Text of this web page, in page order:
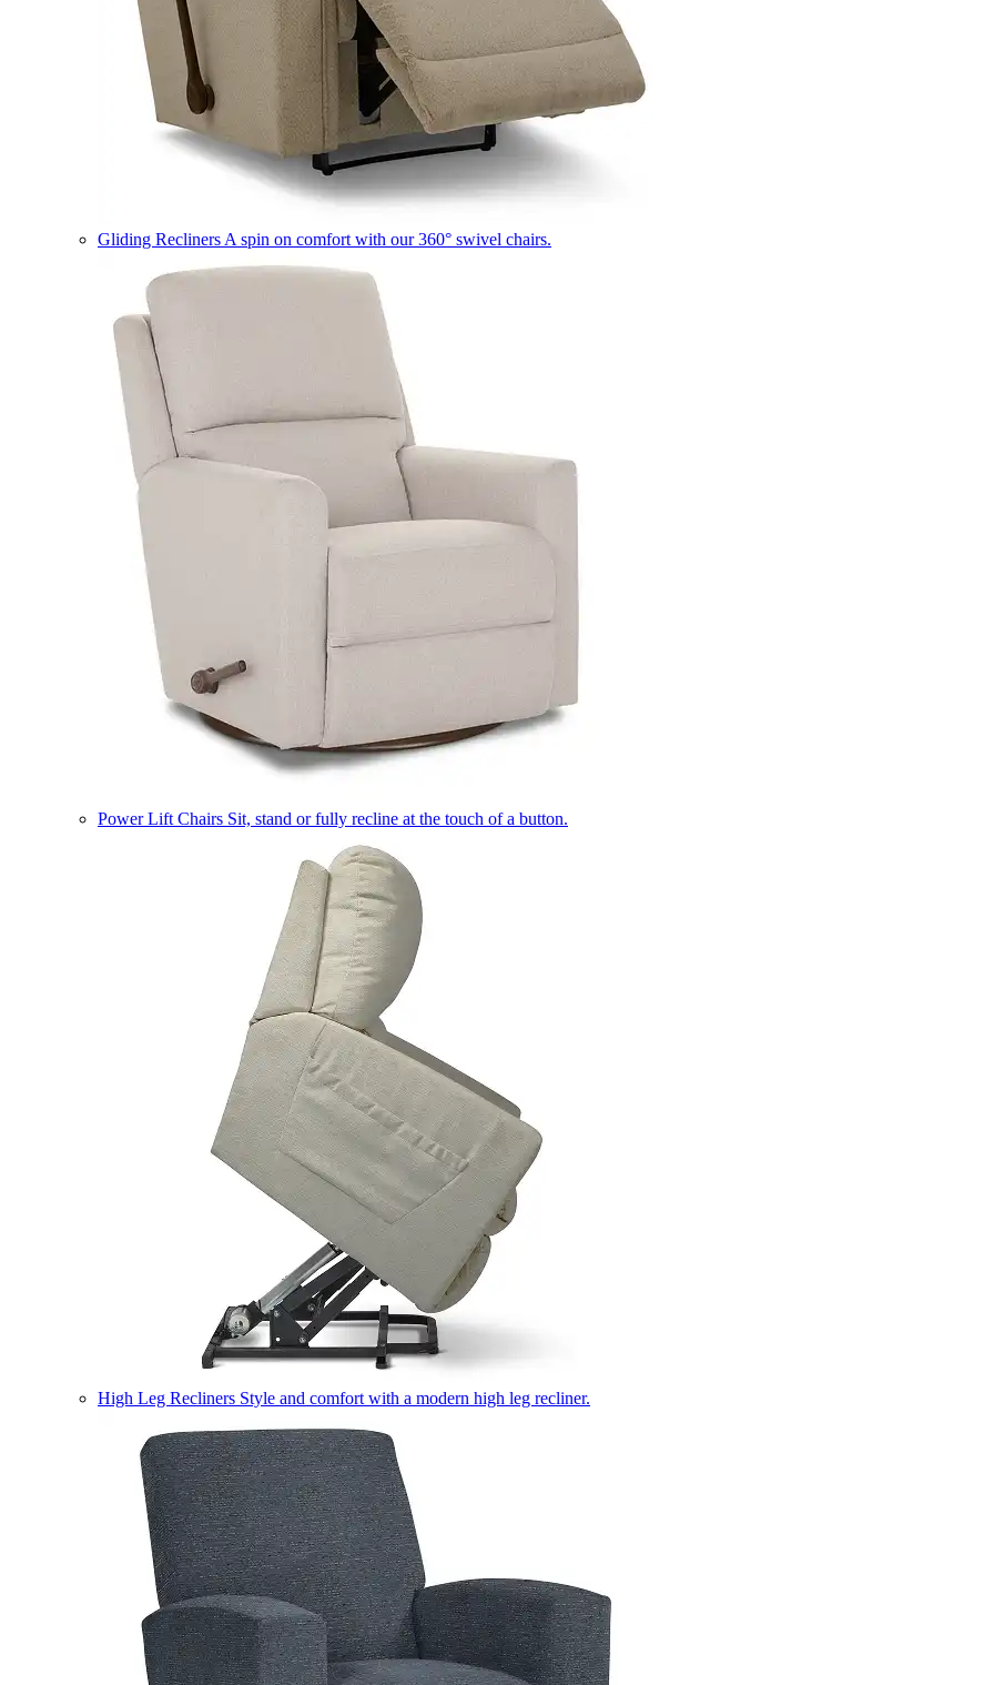
Gliding Recliners A spin on comfort with our 360° swivel chairs.
Power Lift Chairs Sit, stand or fully recline at the touch of a button.
High Leg Recliners Style and comfort with a modern high leg recliner.